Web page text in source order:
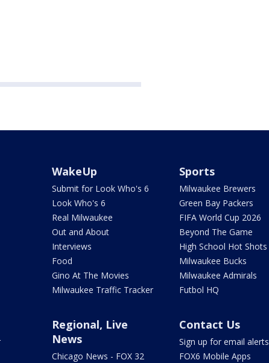
WakeUp
Submit for Look Who's 6
Look Who's 6
Real Milwaukee
Out and About
Interviews
Food
Gino At The Movies
Milwaukee Traffic Tracker
Sports
Milwaukee Brewers
Green Bay Packers
FIFA World Cup 2026
Beyond The Game
High School Hot Shots
Milwaukee Bucks
Milwaukee Admirals
Futbol HQ
Regional, Live
News
Chicago News - FOX 32
Contact Us
Sign up for email alerts
FOX6 Mobile Apps